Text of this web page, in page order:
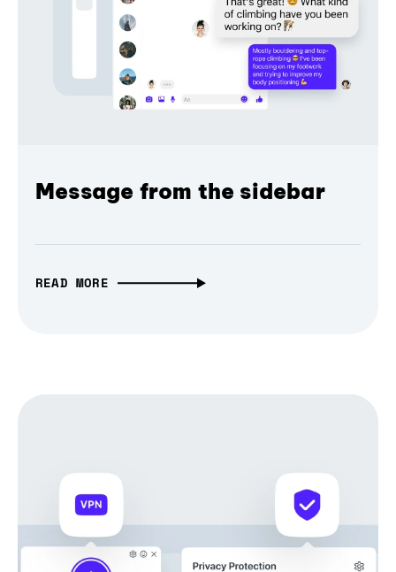
Message from the sidebar
READ MORE